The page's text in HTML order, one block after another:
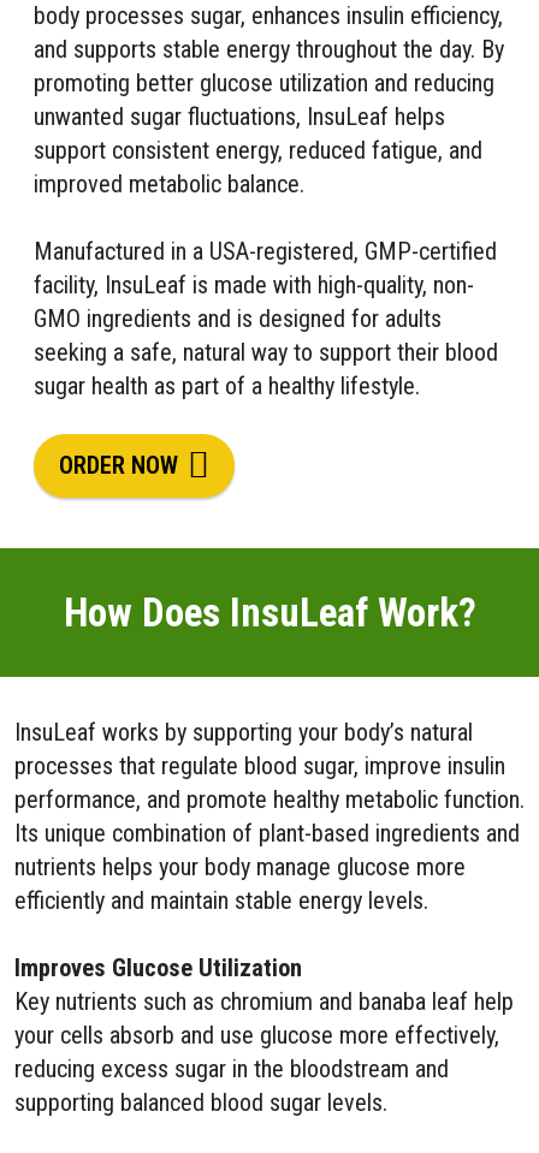
body processes sugar, enhances insulin efficiency,
and supports stable energy throughout the day. By
promoting better glucose utilization and reducing
unwanted sugar fluctuations, InsuLeaf helps
support consistent energy, reduced fatigue, and
improved metabolic balance.
Manufactured in a USA-registered, GMP-certified
facility, InsuLeaf is made with high-quality, non-
GMO ingredients and is designed for adults
seeking a safe, natural way to support their blood
sugar health as part of a healthy lifestyle.
ORDER NOW
How Does InsuLeaf Work?
InsuLeaf works by supporting your body’s natural
processes that regulate blood sugar, improve insulin
performance, and promote healthy metabolic function.
Its unique combination of plant-based ingredients and
nutrients helps your body manage glucose more
efficiently and maintain stable energy levels.
Improves Glucose Utilization
Key nutrients such as chromium and banaba leaf help
your cells absorb and use glucose more effectively,
reducing excess sugar in the bloodstream and
supporting balanced blood sugar levels.